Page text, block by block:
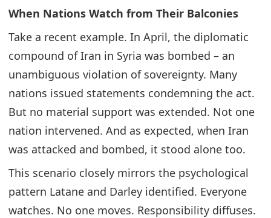
When Nations Watch from Their Balconies
Take a recent example. In April, the diplomatic
compound of Iran in Syria was bombed – an
unambiguous violation of sovereignty. Many
nations issued statements condemning the act.
But no material support was extended. Not one
nation intervened. And as expected, when Iran
was attacked and bombed, it stood alone too.
This scenario closely mirrors the psychological
pattern Latane and Darley identified. Everyone
watches. No one moves. Responsibility diffuses.